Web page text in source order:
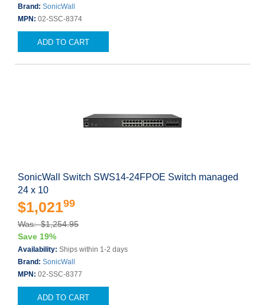
Brand: SonicWall
MPN: 02-SSC-8374
ADD TO CART
SonicWall Switch SWS14-24FPOE Switch managed
24 x 10
$1,02199
Was: $1,254.95
Save 19%
Availability: Ships within 1-2 days
Brand: SonicWall
MPN: 02-SSC-8377
ADD TO CART